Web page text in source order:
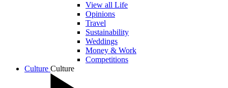
View all Life
Opinions
Travel
Sustainability
Weddings
Money & Work
Competitions
Culture Culture